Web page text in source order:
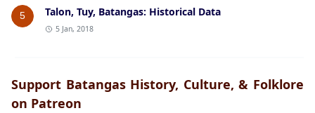
5 Talon, Tuy, Batangas: Historical Data
5 Jan, 2018
Support Batangas History, Culture, & Folklore
on Patreon